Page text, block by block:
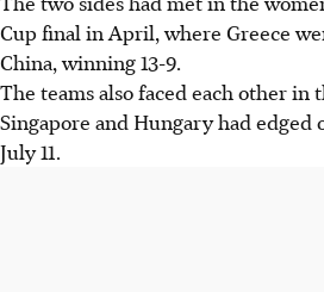
Cup final in April, where Greece
China, winning 13-9.
The teams also faced each other in
Singapore and Hungary had
July 11.